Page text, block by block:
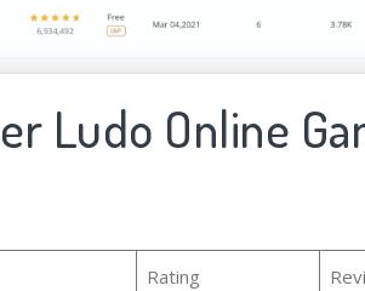
Ludo Online
Rating